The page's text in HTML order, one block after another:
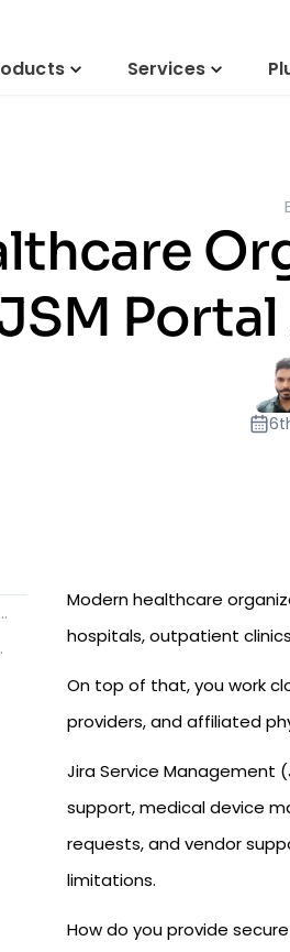
Services
The Challenges of Multi-Branch Healthcare Portals
the Pr...
Modern healthcare
hospitals, outpatient
On top of that, you work
providers, and affiliated
Jira Service Management
support, medical device
requests, and vendor
limitations.
How do you provide